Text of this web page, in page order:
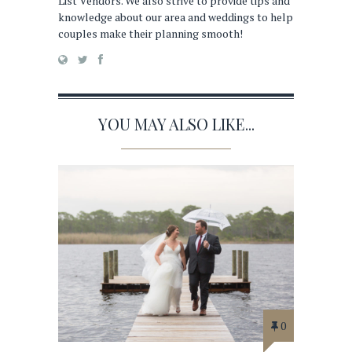
knowledge about our area and weddings to help
couples make their planning smooth!
YOU MAY ALSO LIKE...
0